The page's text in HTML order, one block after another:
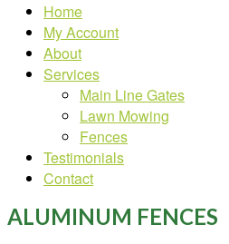
Home
My Account
About
Services
Main Line Gates
Lawn Mowing
Fences
Testimonials
Contact
ALUMINUM FENCES